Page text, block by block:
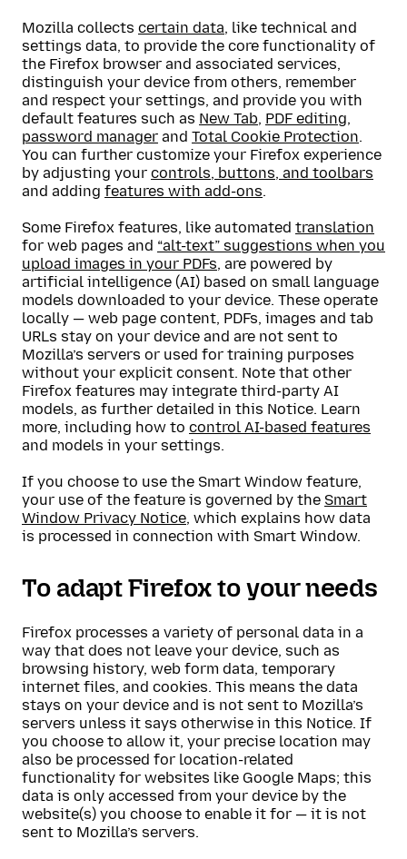
Mozilla collects certain data, like technical and
settings data, to provide the core functionality of
the Firefox browser and associated services,
distinguish your device from others, remember
and respect your settings, and provide you with
default features such as New Tab, PDF editing,
password manager and Total Cookie Protection.
You can further customize your Firefox experience
by adjusting your controls, buttons, and toolbars
and adding features with add-ons.
Some Firefox features, like automated translation
for web pages and “alt-text” suggestions when you
upload images in your PDFs, are powered by
artificial intelligence (AI) based on small language
models downloaded to your device. These operate
locally — web page content, PDFs, images and tab
URLs stay on your device and are not sent to
Mozilla’s servers or used for training purposes
without your explicit consent. Note that other
Firefox features may integrate third-party AI
models, as further detailed in this Notice. Learn
more, including how to control AI-based features
and models in your settings.
If you choose to use the Smart Window feature,
your use of the feature is governed by the Smart
Window Privacy Notice, which explains how data
is processed in connection with Smart Window.
To adapt Firefox to your needs
Firefox processes a variety of personal data in a
way that does not leave your device, such as
browsing history, web form data, temporary
internet files, and cookies. This means the data
stays on your device and is not sent to Mozilla’s
servers unless it says otherwise in this Notice. If
you choose to allow it, your precise location may
also be processed for location-related
functionality for websites like Google Maps; this
data is only accessed from your device by the
website(s) you choose to enable it for — it is not
sent to Mozilla’s servers.